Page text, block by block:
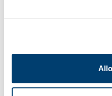
length of 3600 m. As
-Playa Torre de Benagalbon -
promenade. It is only 700 m